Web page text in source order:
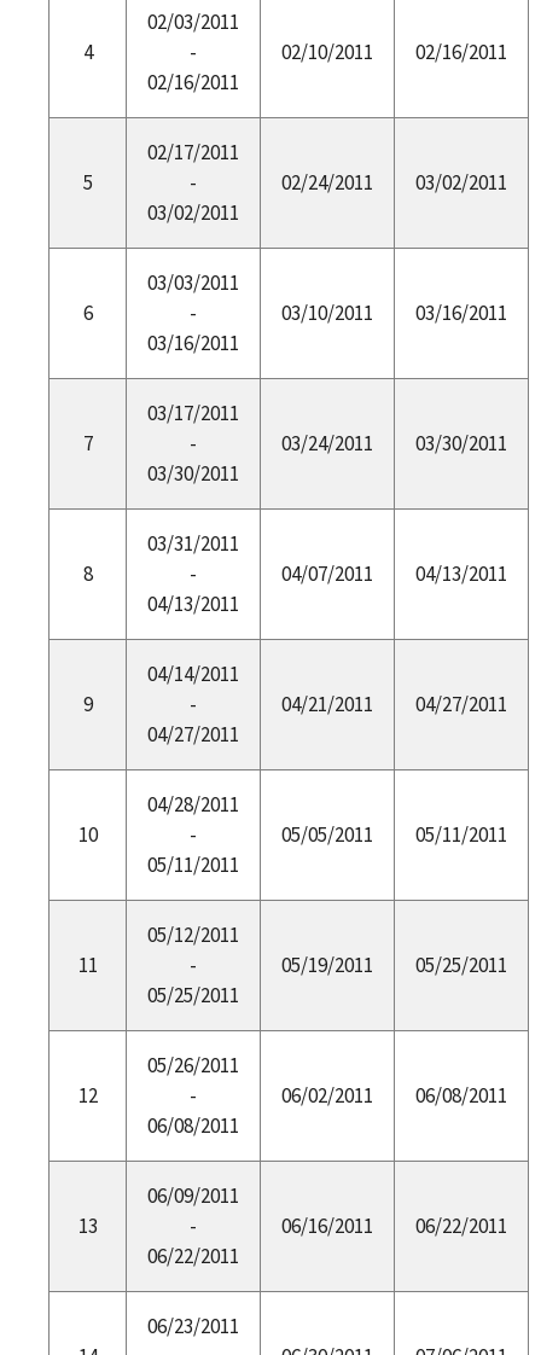
4
02/03/2011
-
02/16/2011
02/10/2011 02/16/2011
5
02/17/2011
-
03/02/2011
02/24/2011 03/02/2011
6
03/03/2011
-
03/16/2011
03/10/2011 03/16/2011
7
03/17/2011
-
03/30/2011
03/24/2011 03/30/2011
8
03/31/2011
-
04/13/2011
04/07/2011 04/13/2011
9
04/14/2011
-
04/27/2011
04/21/2011 04/27/2011
10
04/28/2011
-
05/11/2011
05/05/2011 05/11/2011
11
05/12/2011
-
05/25/2011
05/19/2011 05/25/2011
12
05/26/2011
-
06/08/2011
06/02/2011 06/08/2011
13
06/09/2011
-
06/22/2011
06/16/2011 06/22/2011
06/23/2011